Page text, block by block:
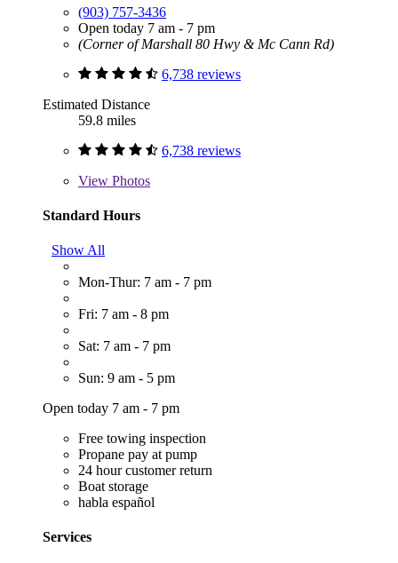
(903) 757-3436
Open today 7 am - 7 pm
(Corner of Marshall 80 Hwy & Mc Cann Rd)
6,738 reviews
Estimated Distance
59.8 miles
6,738 reviews
View Photos
Standard Hours
Show All
Mon-Thur: 7 am - 7 pm
Fri: 7 am - 8 pm
Sat: 7 am - 7 pm
Sun: 9 am - 5 pm
Open today 7 am - 7 pm
Free towing inspection
Propane pay at pump
24 hour customer return
Boat storage
habla español
Services